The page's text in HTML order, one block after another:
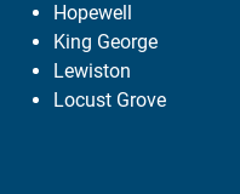
Hopewell
King George
Lewiston
Locust Grove